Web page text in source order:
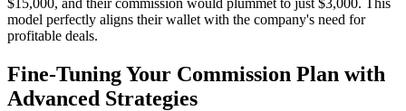
model perfectly aligns their wallet with the company's need for
profitable deals.
Fine-Tuning Your Commission Plan with
Advanced Strategies